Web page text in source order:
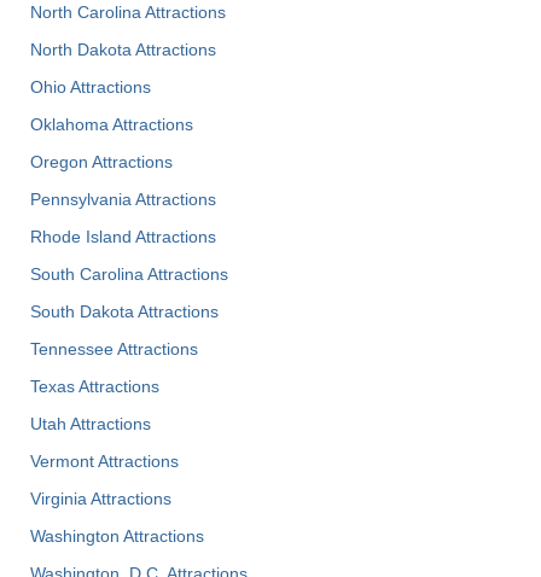
North Carolina Attractions
North Dakota Attractions
Ohio Attractions
Oklahoma Attractions
Oregon Attractions
Pennsylvania Attractions
Rhode Island Attractions
South Carolina Attractions
South Dakota Attractions
Tennessee Attractions
Texas Attractions
Utah Attractions
Vermont Attractions
Virginia Attractions
Washington Attractions
Washington, D.C. Attractions